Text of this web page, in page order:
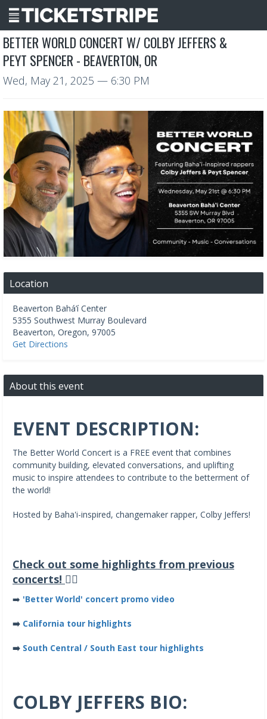
BETTER WORLD CONCERT W/ COLBY JEFFERS &
PEYT SPENCER - BEAVERTON, OR
Wed, May 21, 2025 — 6:30 PM
Location
Beaverton Bahá’í Center
5355 Southwest Murray Boulevard
Beaverton, Oregon, 97005
Get Directions
About this event
EVENT DESCRIPTION:
The Better World Concert is a FREE event that combines
community building, elevated conversations, and uplifting
music to inspire attendees to contribute to the betterment of
the world!
Hosted by Baha'i-inspired, changemaker rapper, Colby Jeffers!
Check out some highlights from previous
concerts! 👇🏽
➡️ 'Better World' concert promo video
➡️ California tour highlights
➡️ South Central / South East tour highlights
COLBY JEFFERS BIO: